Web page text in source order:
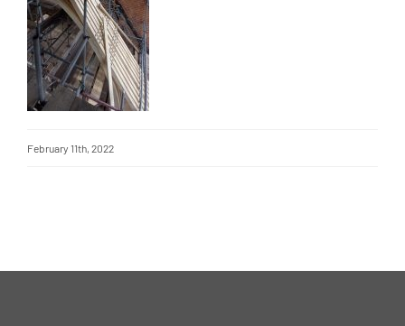
February 11th, 2022